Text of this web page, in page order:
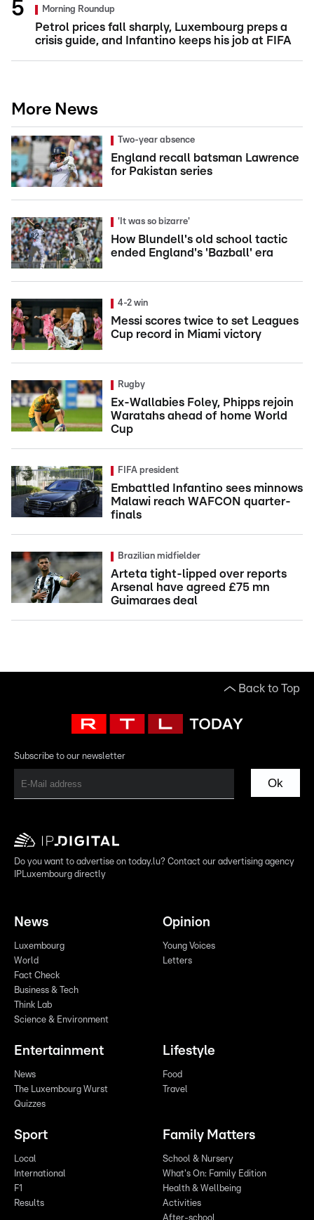
Morning Roundup
Petrol prices fall sharply, Luxembourg preps a
crisis guide, and Infantino keeps his job at FIFA
More News
Two-year absence
England recall batsman Lawrence
for Pakistan series
'It was so bizarre'
How Blundell's old school tactic
ended England's 'Bazball' era
4-2 win
Messi scores twice to set Leagues
Cup record in Miami victory
Rugby
Ex-Wallabies Foley, Phipps rejoin
Waratahs ahead of home World
Cup
FIFA president
Embattled Infantino sees minnows
Malawi reach WAFCON quarter-
finals
Brazilian midfielder
Arteta tight-lipped over reports
Arsenal have agreed £75 mn
Guimaraes deal
Back to Top
Subscribe to our newsletter
Ok
Do you want to advertise on today.lu? Contact our advertising agency
IPLuxembourg directly
News
Luxembourg
World
Fact Check
Business & Tech
Think Lab
Science & Environment
Opinion
Young Voices
Letters
Entertainment
News
The Luxembourg Wurst
Quizzes
Lifestyle
Food
Travel
Sport
Local
International
F1
Results
Family Matters
School & Nursery
What's On: Family Edition
Health & Wellbeing
Activities
After-school